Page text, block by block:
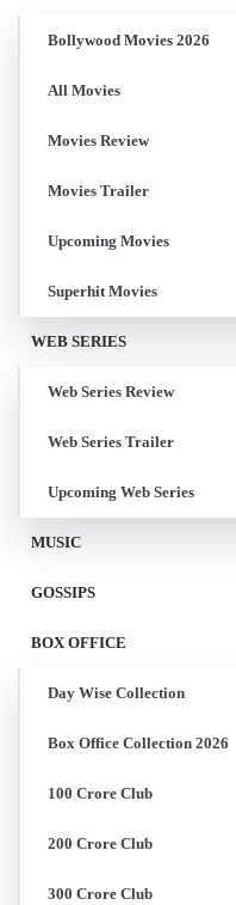
Bollywood Movies 2026
All Movies
Movies Review
Movies Trailer
Upcoming Movies
Superhit Movies
WEB SERIES
Web Series Review
Web Series Trailer
Upcoming Web Series
MUSIC
GOSSIPS
BOX OFFICE
Day Wise Collection
Box Office Collection 2026
100 Crore Club
200 Crore Club
300 Crore Club